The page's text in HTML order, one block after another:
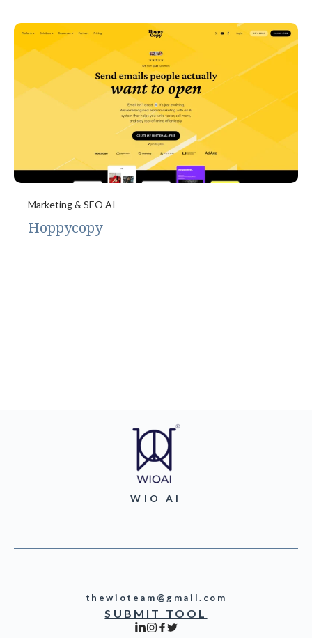
Marketing & SEO AI
Hoppycopy
WIO AI
thewioteam@gmail.com
SUBMIT TOOL